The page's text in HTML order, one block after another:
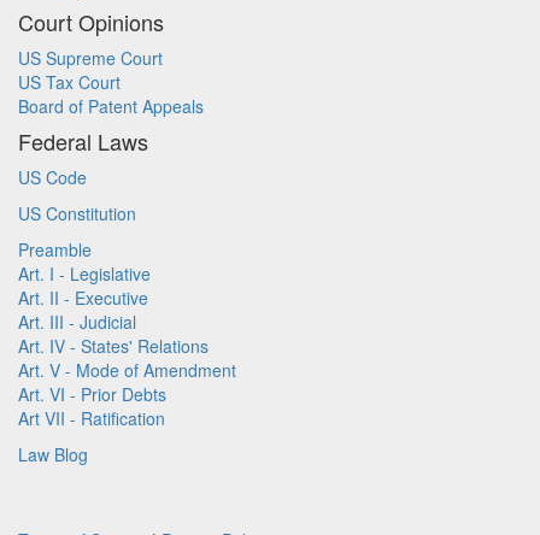
Court Opinions
US Supreme Court
US Tax Court
Board of Patent Appeals
Federal Laws
US Code
US Constitution
Preamble
Art. I - Legislative
Art. II - Executive
Art. III - Judicial
Art. IV - States' Relations
Art. V - Mode of Amendment
Art. VI - Prior Debts
Art VII - Ratification
Law Blog